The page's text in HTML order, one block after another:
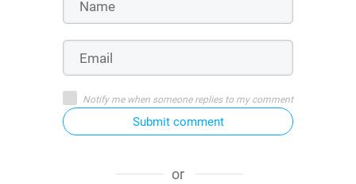
Notify me when someone replies to my comment
Submit comment
or